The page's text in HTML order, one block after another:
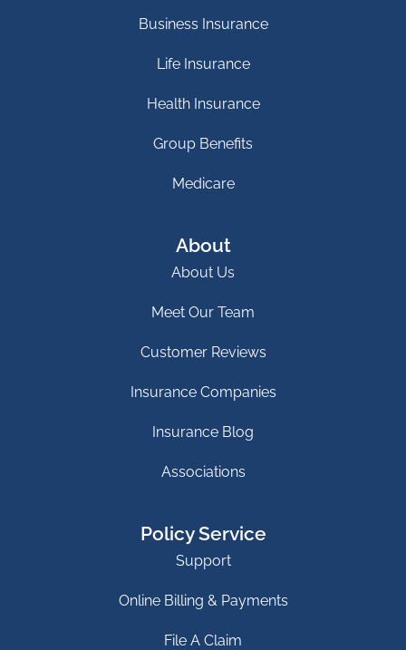
Business Insurance
Life Insurance
Health Insurance
Group Benefits
Medicare
About
About Us
Meet Our Team
Customer Reviews
Insurance Companies
Insurance Blog
Associations
Policy Service
Support
Online Billing & Payments
File A Claim